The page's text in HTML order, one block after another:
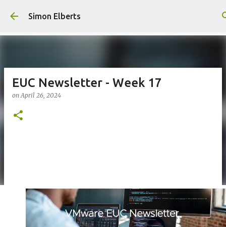
Simon Elberts
EUC Newsletter - Week 17
onApril 26, 2024